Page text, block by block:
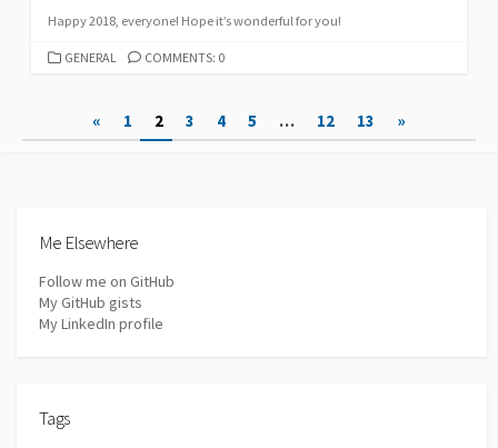
Happy 2018, everyone! Hope it’s wonderful for you!
CATEGORIES
GENERAL COMMENTS: 0
pagination
« 1 2 3 4 5 … 12 13 »
Me Elsewhere
Follow me on GitHub
My GitHub gists
My LinkedIn profile
Tags